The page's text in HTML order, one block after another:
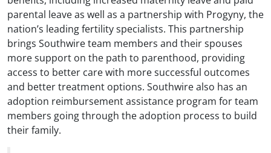
parental leave as well as a partnership with Progyny, the
nation’s leading fertility specialists. This partnership
brings Southwire team members and their spouses
more support on the path to parenthood, providing
access to better care with more successful outcomes
and better treatment options. Southwire also has an
adoption reimbursement assistance program for team
members going through the adoption process to build
their family.